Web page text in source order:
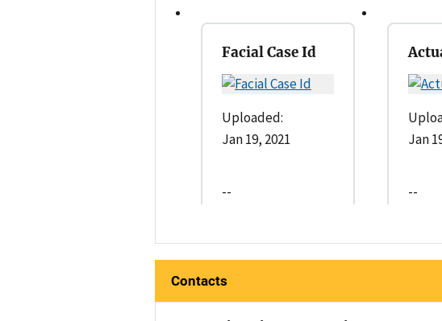
Facial Case Id
Uploaded:
Jan 19, 2021
--
Jan
--
Contacts